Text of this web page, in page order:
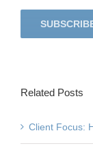
Related Posts
Client Focus: